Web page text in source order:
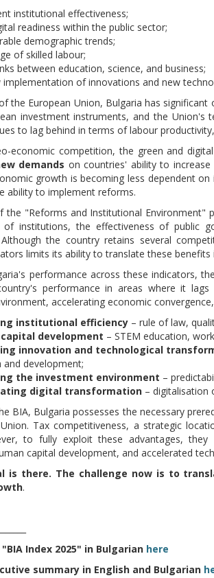
institutional effectiveness;
readiness within the public sector;
demographic trends;
of skilled labour;
between education, science, and business;
implementation of innovations and new
the European Union, Bulgaria has
investment instruments, and the
to lag behind in terms of labour
economic competition, the green and
demands on countries' ability to
growth is becoming less dependent
ability to implement reforms.
the "Reforms and Institutional Environment"
institutions, the effectiveness of public
the country retains several
limits its ability to translate these
performance across these indicators,
performance in areas where it
accelerating economic
institutional efficiency – rule of law,
capital development – STEM education,
innovation and technological
and development;
the investment environment –
digital transformation – digitalisation
BIA, Bulgaria possesses the necessary
Tax competitiveness, a strategic
to fully exploit these advantages,
capital development, and accelerated
is there. The challenge now is to
.
Index 2025" in Bulgarian here
summary in English and Bulgarian